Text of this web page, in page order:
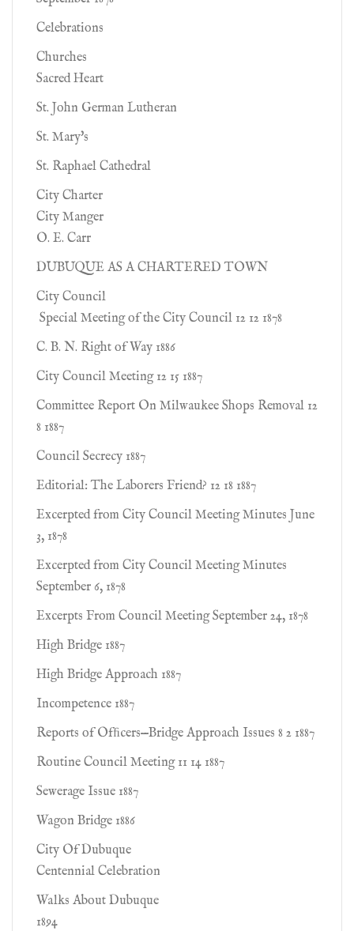
Celebrations
Churches
Sacred Heart
St. John German Lutheran
St. Mary's
St. Raphael Cathedral
City Charter
City Manger
O. E. Carr
DUBUQUE AS A CHARTERED TOWN
City Council
Special Meeting of the City Council 12 12 1878
C. B. N. Right of Way 1886
City Council Meeting 12 15 1887
Committee Report On Milwaukee Shops Removal 12
8 1887
Council Secrecy 1887
Editorial: The Laborers Friend? 12 18 1887
Excerpted from City Council Meeting Minutes June
3, 1878
Excerpted from City Council Meeting Minutes
September 6, 1878
Excerpts From Council Meeting September 24, 1878
High Bridge 1887
High Bridge Approach 1887
Incompetence 1887
Reports of Ofﬁcers—Bridge Approach Issues 8 2 1887
Routine Council Meeting 11 14 1887
Sewerage Issue 1887
Wagon Bridge 1886
City Of Dubuque
Centennial Celebration
Walks About Dubuque
1894